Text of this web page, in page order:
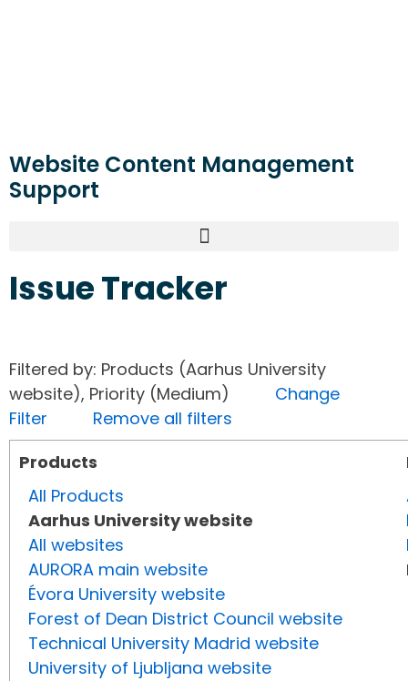
Website Content Management
Support
Issue Tracker
Filtered by: Products (Aarhus University
website), Priority (Medium) Change
Filter
Remove all filters
Products
All Products
Aarhus University website
All websites
AURORA main website
Évora University website
Forest of Dean District Council website
Technical University Madrid website
University of Ljubljana website